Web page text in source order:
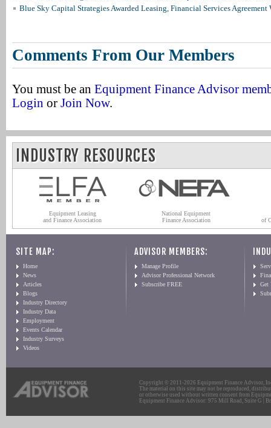
Blue Sky Capital Strategies Awarded Leasing, Financial Services Agreement
Comments From Our Members
You must be an Equipment Finance Advisor
Login or Join Now.
INDUSTRY RESOURCES
Equipment Leasing
and Finance Association
National Equipment
Finance Association
of
SITE MAP:
Home
News
Articles
Blogs
Industry Directory
Industry Data
Employment
Events Calendar
Industry Surveys
Videos
ADVISOR MEMBERS:
Manage Profile
Advisor Professional Network
Subscribe FREE
Get
Copyright © 2011-2026 Equipment Finance Advisor,
The material on this site may not be reproduced,
or otherwise used without written consent from
Equipment Finance Advisor: 975 Mill Road, Suite G |